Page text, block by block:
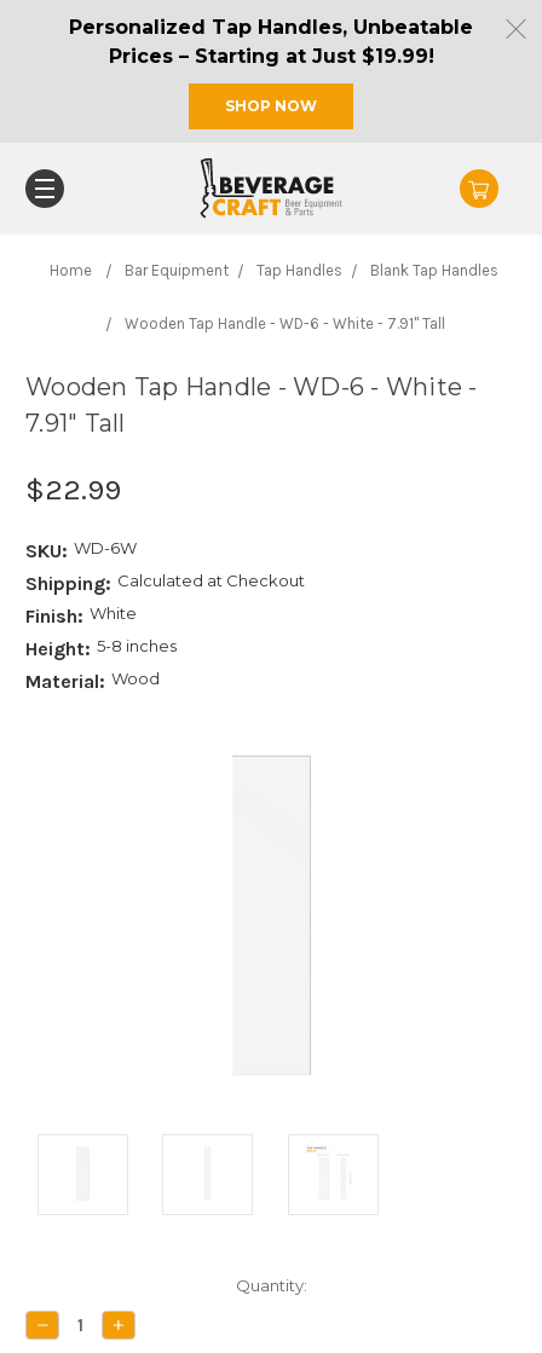
Personalized Tap Handles, Unbeatable
Prices – Starting at Just $19.99!
SHOP NOW
Home Bar Equipment Tap Handles Blank Tap Handles
Wooden Tap Handle - WD-6 - White - 7.91" Tall
Wooden Tap Handle - WD-6 - White -
7.91" Tall
$22.99
SKU: WD-6W
Shipping: Calculated at Checkout
Finish: White
Height: 5-8 inches
Material: Wood
Stock:
Quantity:
DECREASE
QUANTITY:
INCREASE
QUANTITY: